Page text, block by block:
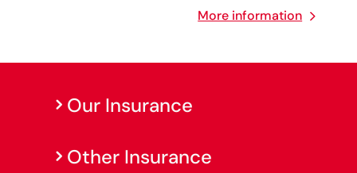
More information
Our Insurance
Other Insurance